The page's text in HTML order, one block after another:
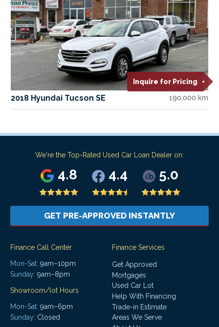
Inquire for Pricing
2018 Hyundai Tucson SE 190,000 km
We're the Top-Rated Used Car Loan Dealer on:
4.8 4.4 5.0
GET PRE-APPROVED INSTANTLY
Finance Call Center
Mon-Sat: 9am–10pm
Sunday: 9am–8pm
Showroom/lot Hours
Mon-Sat: 9am–6pm
Sunday: Closed
Finance Services
Get Approved
Mortgages
Used Car Lot
Help With Financing
Trade-in Estimate
Areas We Serve